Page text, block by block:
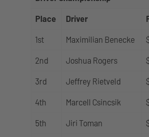
Place Driver
1st Maximilian Benecke
2nd Joshua Rogers
3rd Jeffrey Rietveld
4th Marcell Csincsik
5th Jiri Toman